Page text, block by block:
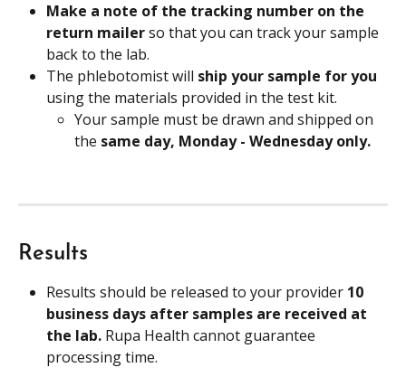
Make a note of the tracking number on the
return mailer so that you can track your sample
back to the lab.
The phlebotomist will ship your sample for you
using the materials provided in the test kit.
Your sample must be drawn and shipped on
the same day, Monday - Wednesday only.
Results
Results should be released to your provider 10
business days after samples are received at
the lab. Rupa Health cannot guarantee
processing time.